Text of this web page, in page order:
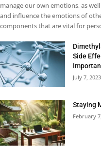
manage our own emotions, as
and influence the emotions of
components that are vital for
Side
July 7, 2023
Staying
February